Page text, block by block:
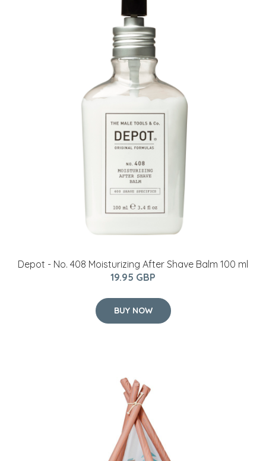
Depot - No. 408 Moisturizing After Shave Balm 100 ml
19.95 GBP
BUY NOW